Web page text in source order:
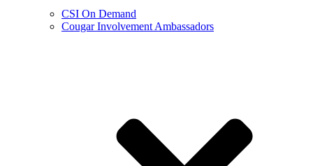
CSI On Demand
Cougar Involvement Ambassadors